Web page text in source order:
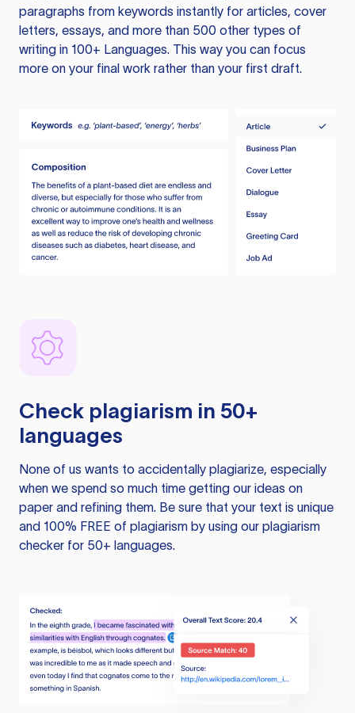
paragraphs from keywords instantly for articles, cover
letters, essays, and more than 500 other types of
writing in 100+ Languages. This way you can focus
more on your final work rather than your first draft.
Check plagiarism in 50+
languages
None of us wants to accidentally plagiarize, especially
when we spend so much time getting our ideas on
paper and refining them. Be sure that your text is unique
and 100% FREE of plagiarism by using our plagiarism
checker for 50+ languages.